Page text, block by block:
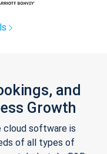
and
Growth
cloud software is
of all types of